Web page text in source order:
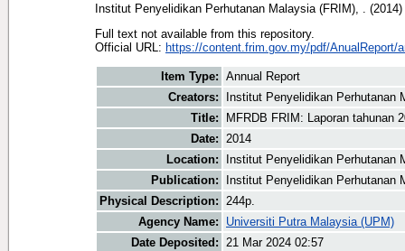
Institut Penyelidikan Perhutanan Malaysia (FRIM), .
(2014)
Full text not available from this repository.
Official URL: https://content.frim.gov.my/pdf/AnualReport/
Item Type: Annual Report
Creators:
Institut Penyelidikan Perhutanan
Title:
MFRDB FRIM: Laporan tahunan
Date: 2014
Location:
Institut Penyelidikan Perhutanan
Publication:
Institut Penyelidikan Perhutanan
Physical Description: 244p.
Agency Name:
Universiti Putra Malaysia (UPM)
Date Deposited: 21 Mar 2024 02:57